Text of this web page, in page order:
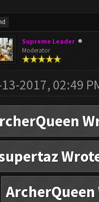
Supreme Leader
Moderator
2017, 02:49